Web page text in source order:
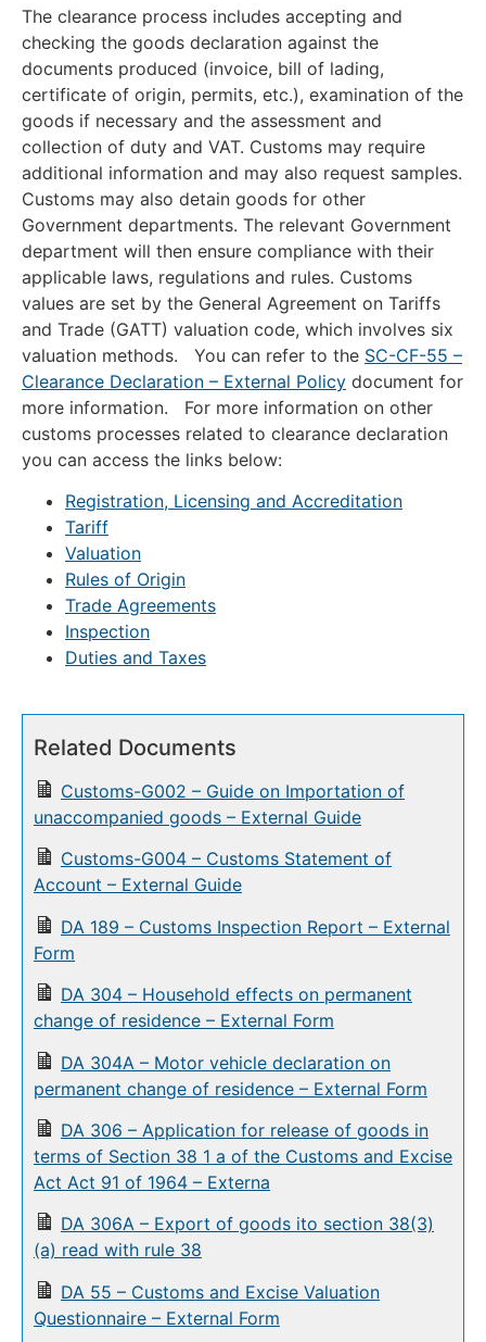
The clearance process includes accepting and
checking the goods declaration against the
documents produced (invoice, bill of lading,
certificate of origin, permits, etc.), examination of the
goods if necessary and the assessment and
collection of duty and VAT. Customs may require
additional information and may also request samples.
Customs may also detain goods for other
Government departments. The relevant Government
department will then ensure compliance with their
applicable laws, regulations and rules. Customs
values are set by the General Agreement on Tariffs
and Trade (GATT) valuation code, which involves six
valuation methods. You can refer to the SC-CF-55 –
Clearance Declaration – External Policy document for
more information. For more information on other
customs processes related to clearance declaration
you can access the links below:
Registration, Licensing and Accreditation
Tariff
Valuation
Rules of Origin
Trade Agreements
Inspection
Duties and Taxes
Related Documents
Customs-G002 – Guide on Importation of
unaccompanied goods – External Guide
Customs-G004 – Customs Statement of
Account – External Guide
DA 189 – Customs Inspection Report – External
Form
DA 304 – Household effects on permanent
change of residence – External Form
DA 304A – Motor vehicle declaration on
permanent change of residence – External Form
DA 306 – Application for release of goods in
terms of Section 38 1 a of the Customs and Excise
Act Act 91 of 1964 – Externa
DA 306A – Export of goods ito section 38(3)
(a) read with rule 38
DA 55 – Customs and Excise Valuation
Questionnaire – External Form